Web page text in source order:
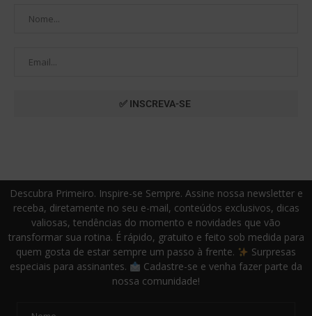
Descubra Primeiro. Inspire-se Sempre. Assine nossa newsletter e
receba, diretamente no seu e-mail, conteúdos exclusivos, dicas
valiosas, tendências do momento e novidades que vão
transformar sua rotina. É rápido, gratuito e feito sob medida para
quem gosta de estar sempre um passo à frente.
Surpresas
especiais para assinantes.
Cadastre-se e venha fazer parte da
nossa comunidade!